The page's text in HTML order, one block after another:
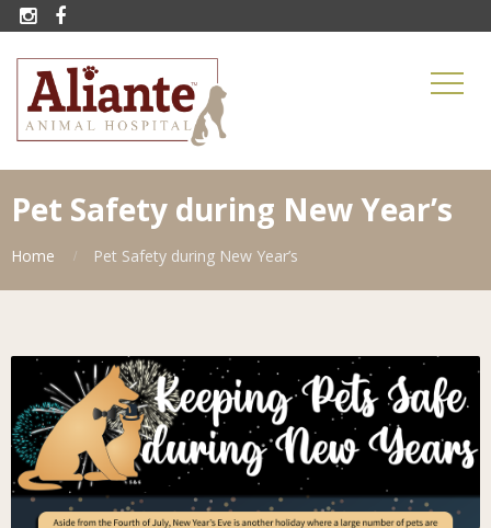
 
Pet Safety during New Year’s
Home Pet Safety during New Year’s